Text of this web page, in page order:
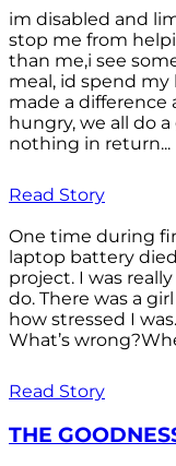
im disabled and
stop me from
than me,i see
meal, id spend
made a
hungry, we all do
nothing in return...
Read Story
One time during
laptop battery
project. I was
do. There was a
how stressed I
What’s
Read Story
THE